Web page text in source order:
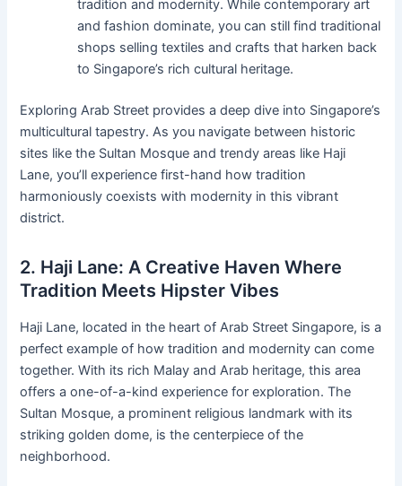
tradition and modernity. While contemporary art
and fashion dominate, you can still find traditional
shops selling textiles and crafts that harken back
to Singapore’s rich cultural heritage.
Exploring Arab Street provides a deep dive into Singapore’s
multicultural tapestry. As you navigate between historic
sites like the Sultan Mosque and trendy areas like Haji
Lane, you’ll experience first-hand how tradition
harmoniously coexists with modernity in this vibrant
district.
2. Haji Lane: A Creative Haven Where
Tradition Meets Hipster Vibes
Haji Lane, located in the heart of Arab Street Singapore, is a
perfect example of how tradition and modernity can come
together. With its rich Malay and Arab heritage, this area
offers a one-of-a-kind experience for exploration. The
Sultan Mosque, a prominent religious landmark with its
striking golden dome, is the centerpiece of the
neighborhood.